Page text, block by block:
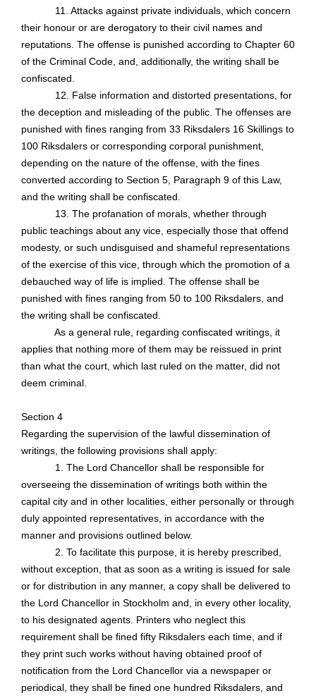
11. Attacks against private individuals, which concern
their honour or are derogatory to their civil names and
reputations. The offense is punished according to Chapter 60
of the Criminal Code, and, additionally, the writing shall be
confiscated.
12. False information and distorted presentations, for
the deception and misleading of the public. The offenses are
punished with fines ranging from 33 Riksdalers 16 Skillings to
100 Riksdalers or corresponding corporal punishment,
depending on the nature of the offense, with the fines
converted according to Section 5, Paragraph 9 of this Law,
and the writing shall be confiscated.
13. The profanation of morals, whether through
public teachings about any vice, especially those that offend
modesty, or such undisguised and shameful representations
of the exercise of this vice, through which the promotion of a
debauched way of life is implied. The offense shall be
punished with fines ranging from 50 to 100 Riksdalers, and
the writing shall be confiscated.
As a general rule , regarding confiscated writings, it
applies that nothing more of them may be reissued in print
than what the court, which last ruled on the matter, did not
deem criminal.
Section 4
Regarding the supervision of the lawful dissemination of
writings, the following provisions shall apply:
1. The Lord Chancellor shall be responsible for
overseeing the dissemination of writings both within the
capital city and in other localities, either personally or through
duly appointed representatives, in accordance with the
manner and provisions outlined below.
2. To facilitate this purpose, it is hereby prescribed,
without exception, that as soon as a writing is issued for sale
or for distribution in any manner, a copy shall be delivered to
the Lord Chancellor in Stockholm and, in every other locality,
to his designated agents. Printers who neglect this
requirement shall be fined fifty Riksdalers each time, and if
they print such works without having obtained proof of
notification from the Lord Chancellor via a newspaper or
periodical, they shall be fined one hundred Riksdalers, and